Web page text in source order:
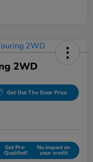
2WD
Get Out The Door Price
Get Pre-
Qualifed!
No impact on
your credit